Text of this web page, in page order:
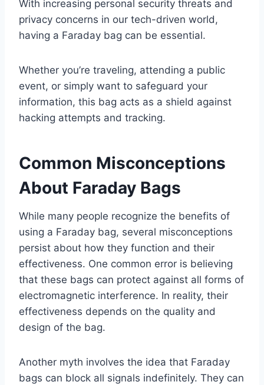
With increasing personal security threats and
privacy concerns in our tech-driven world,
having a Faraday bag can be essential.
Whether you’re traveling, attending a public
event, or simply want to safeguard your
information, this bag acts as a shield against
hacking attempts and tracking.
Common Misconceptions
About Faraday Bags
While many people recognize the benefits of
using a Faraday bag, several misconceptions
persist about how they function and their
effectiveness. One common error is believing
that these bags can protect against all forms of
electromagnetic interference. In reality, their
effectiveness depends on the quality and
design of the bag.
Another myth involves the idea that Faraday
bags can block all signals indefinitely. They can